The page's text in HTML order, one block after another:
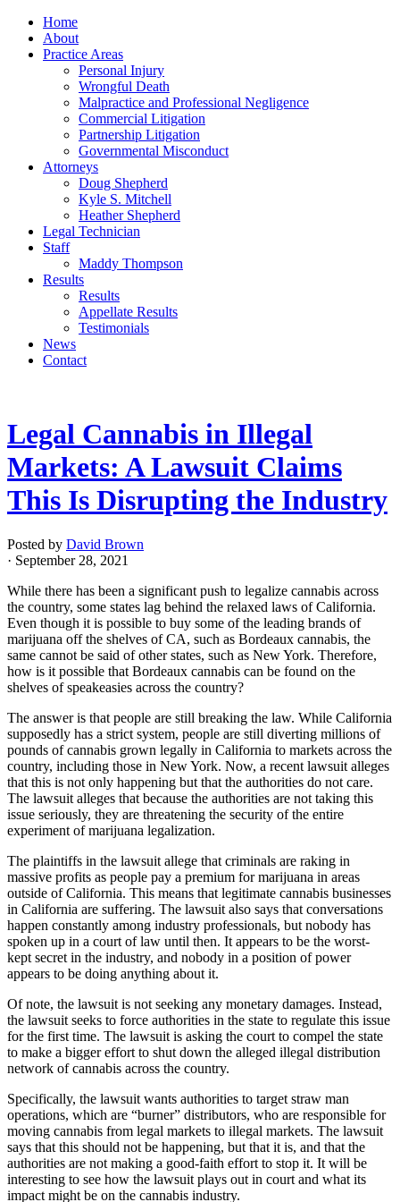
Home
About
Practice Areas
Personal Injury
Wrongful Death
Malpractice and Professional Negligence
Commercial Litigation
Partnership Litigation
Governmental Misconduct
Attorneys
Doug Shepherd
Kyle S. Mitchell
Heather Shepherd
Legal Technician
Staff
Maddy Thompson
Results
Results
Appellate Results
Testimonials
News
Contact
Legal Cannabis in Illegal
Markets: A Lawsuit Claims
This Is Disrupting the Industry
Posted by David Brown
· September 28, 2021
While there has been a significant push to legalize cannabis across
the country, some states lag behind the relaxed laws of California.
Even though it is possible to buy some of the leading brands of
marijuana off the shelves of CA, such as Bordeaux cannabis, the
same cannot be said of other states, such as New York. Therefore,
how is it possible that Bordeaux cannabis can be found on the
shelves of speakeasies across the country?
The answer is that people are still breaking the law. While California
supposedly has a strict system, people are still diverting millions of
pounds of cannabis grown legally in California to markets across the
country, including those in New York. Now, a recent lawsuit alleges
that this is not only happening but that the authorities do not care.
The lawsuit alleges that because the authorities are not taking this
issue seriously, they are threatening the security of the entire
experiment of marijuana legalization.
The plaintiffs in the lawsuit allege that criminals are raking in
massive profits as people pay a premium for marijuana in areas
outside of California. This means that legitimate cannabis businesses
in California are suffering. The lawsuit also says that conversations
happen constantly among industry professionals, but nobody has
spoken up in a court of law until then. It appears to be the worst-
kept secret in the industry, and nobody in a position of power
appears to be doing anything about it.
Of note, the lawsuit is not seeking any monetary damages. Instead,
the lawsuit seeks to force authorities in the state to regulate this issue
for the first time. The lawsuit is asking the court to compel the state
to make a bigger effort to shut down the alleged illegal distribution
network of cannabis across the country.
Specifically, the lawsuit wants authorities to target straw man
operations, which are “burner” distributors, who are responsible for
moving cannabis from legal markets to illegal markets. The lawsuit
says that this should not be happening, but that it is, and that the
authorities are not making a good-faith effort to stop it. It will be
interesting to see how the lawsuit plays out in court and what its
impact might be on the cannabis industry.